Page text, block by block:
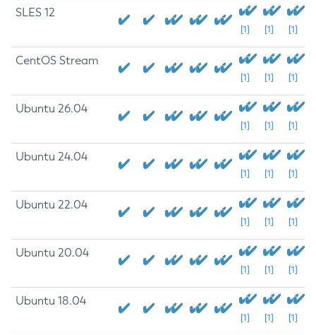
SLES 12
[1] [1] [1]
CentOS Stream
[1] [1] [1]
Ubuntu 26.04
[1] [1] [1]
Ubuntu 24.04
[1] [1] [1]
Ubuntu 22.04
[1] [1] [1]
Ubuntu 20.04
[1] [1] [1]
Ubuntu 18.04
[1] [1] [1]